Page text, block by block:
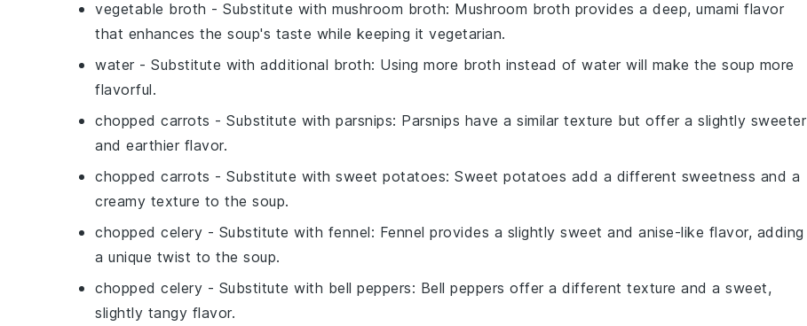
vegetable broth - Substitute with mushroom broth: Mushroom broth provides a deep, umami flavor
that enhances the soup's taste while keeping it vegetarian.
water - Substitute with additional broth: Using more broth instead of water will make the soup more
flavorful.
chopped carrots - Substitute with parsnips: Parsnips have a similar texture but offer a slightly sweeter
and earthier flavor.
chopped carrots - Substitute with sweet potatoes: Sweet potatoes add a different sweetness and a
creamy texture to the soup.
chopped celery - Substitute with fennel: Fennel provides a slightly sweet and anise-like flavor, adding
a unique twist to the soup.
chopped celery - Substitute with bell peppers: Bell peppers offer a different texture and a sweet,
slightly tangy flavor.